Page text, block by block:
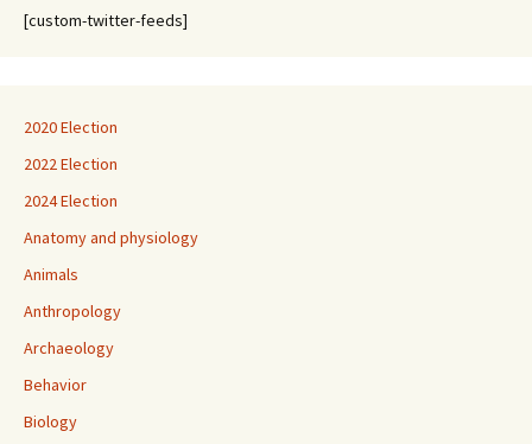
[custom-twitter-feeds]
2020 Election
2022 Election
2024 Election
Anatomy and physiology
Animals
Anthropology
Archaeology
Behavior
Biology